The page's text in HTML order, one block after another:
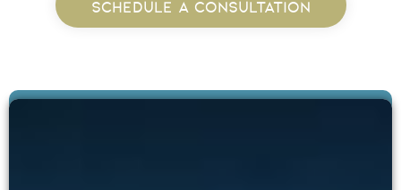
SCHEDULE A CONSULTATION